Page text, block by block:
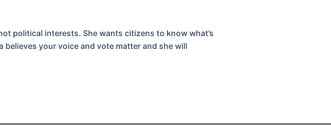
political interests. She wants citizens to know what’s
your voice and vote matter and she will